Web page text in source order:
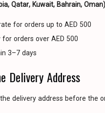
Qatar, Kuwait, Bahrain, Oman)
for orders up to AED 500
for orders over AED 500
3–7 days
Delivery Address
delivery address before the